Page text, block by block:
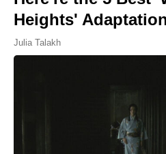
Heights'
Julia Talakh